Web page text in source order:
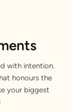
with intention.
honours the
your biggest